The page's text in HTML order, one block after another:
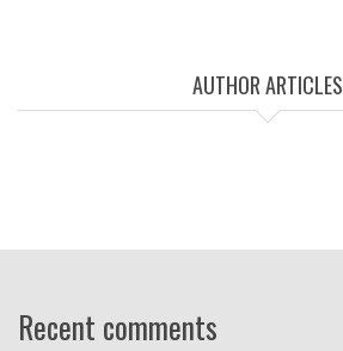
AUTHOR ARTICLES
Recent comments